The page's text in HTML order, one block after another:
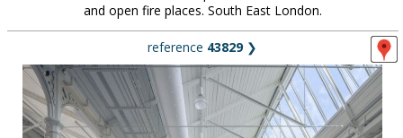
and open fire places. South East London.
reference 43829❯